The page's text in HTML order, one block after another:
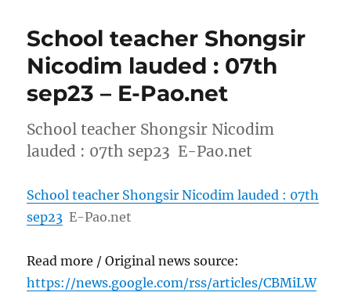
School teacher Shongsir
Nicodim lauded : 07th
sep23 – E-Pao.net
School teacher Shongsir Nicodim
lauded : 07th sep23 E-Pao.net
School teacher Shongsir Nicodim lauded : 07th
sep23 E-Pao.net
Read more / Original news source:
https://news.google.com/rss/articles/CBMiLW